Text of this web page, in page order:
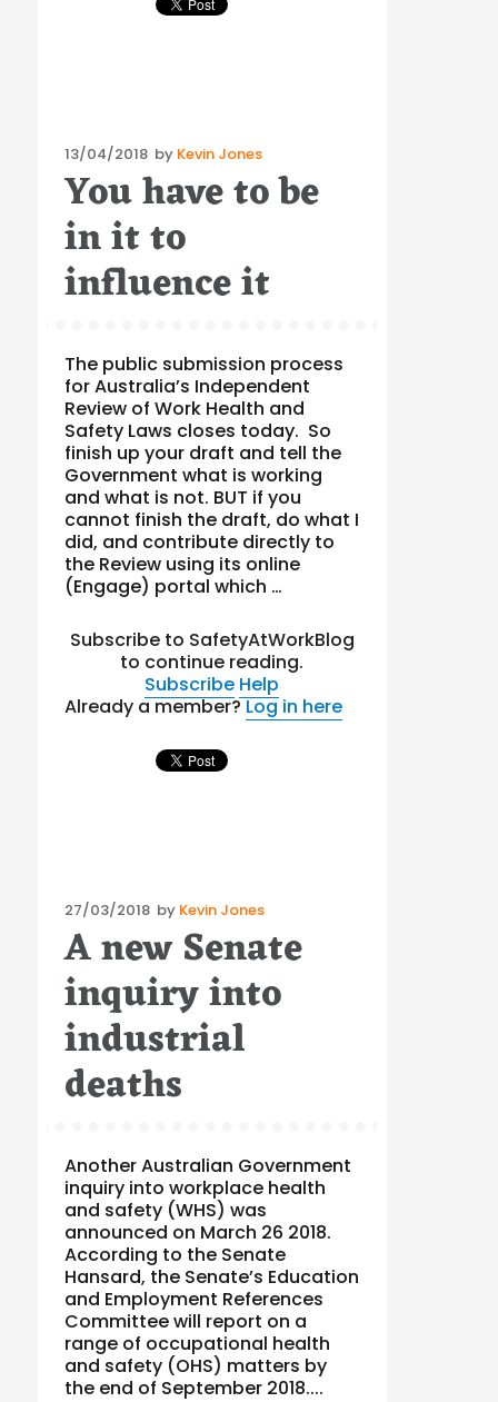
Posted
on
13/04/2018 by Kevin Jones
You have to be
in it to
influence it
The public submission process
for Australia’s Independent
Review of Work Health and
Safety Laws closes today. So
finish up your draft and tell the
Government what is working
and what is not. BUT if you
cannot finish the draft, do what I
did, and contribute directly to
the Review using its online
(Engage) portal which …
Subscribe to SafetyAtWorkBlog
to continue reading.
Subscribe Help
Already a member?Log in here
Posted
on
27/03/2018 by Kevin Jones
A new Senate
inquiry into
industrial
deaths
Another Australian Government
inquiry into workplace health
and safety (WHS) was
announced on March 26 2018.
According to the Senate
Hansard, the Senate’s Education
and Employment References
Committee will report on a
range of occupational health
and safety (OHS) matters by
the end of September 2018....